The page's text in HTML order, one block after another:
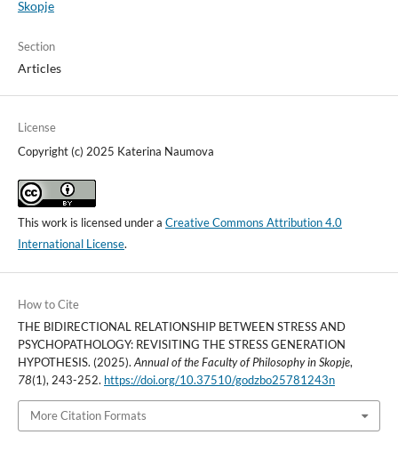
Skopje
Section
Articles
License
Copyright (c) 2025 Katerina Naumova
This work is licensed under a Creative Commons Attribution 4.0
International License.
How to Cite
THE BIDIRECTIONAL RELATIONSHIP BETWEEN STRESS AND
PSYCHOPATHOLOGY: REVISITING THE STRESS GENERATION
HYPOTHESIS. (2025). Annual of the Faculty of Philosophy in Skopje,
78(1), 243-252. https://doi.org/10.37510/godzbo25781243n
More Citation Formats